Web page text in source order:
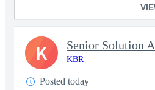
Senior Solution
KBR
Posted today
K